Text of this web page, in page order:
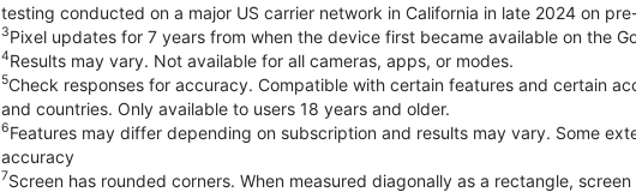
testing conducted on a major US carrier network in California in late 2024 on
3Pixel updates for 7 years from when the device first became available on the
4Results may vary. Not available for all cameras, apps, or modes.
5Check responses for accuracy. Compatible with certain features and certain
and countries. Only available to users 18 years and older.
6Features may differ depending on subscription and results may vary. Some
accuracy
7Screen has rounded corners. When measured diagonally as a rectangle,